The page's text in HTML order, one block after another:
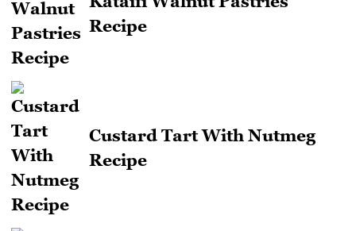
Recipe
Custard Tart With Nutmeg
Recipe